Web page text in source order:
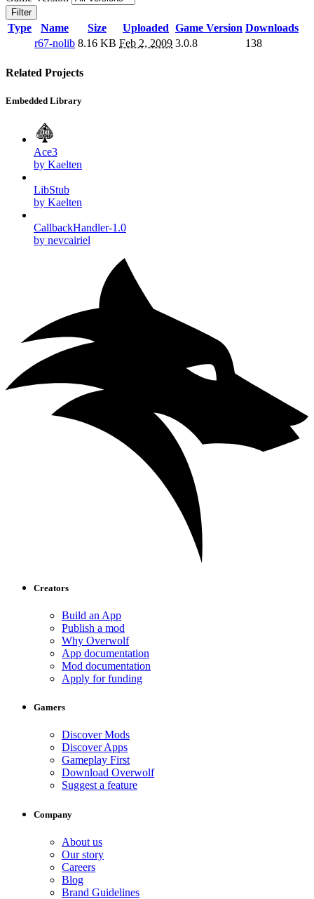
Filter
Type Name Size Uploaded Game Version Downloads
r67-nolib 8.16 KB Feb 2, 2009 3.0.8 138
Related Projects
Embedded Library
Ace3
by Kaelten
LibStub
by Kaelten
CallbackHandler-1.0
by nevcairiel
Creators
Build an App
Publish a mod
Why Overwolf
App documentation
Mod documentation
Apply for funding
Gamers
Discover Mods
Discover Apps
Gameplay First
Download Overwolf
Suggest a feature
Company
About us
Our story
Careers
Blog
Brand Guidelines